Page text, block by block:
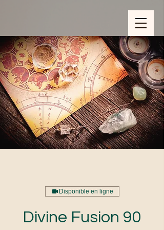
Disponible en ligne
Divine Fusion 90